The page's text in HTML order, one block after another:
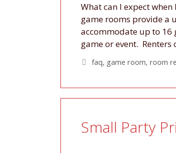
What can I expect when
game rooms provide a
accommodate up to 16
game or event.
Tags
faq, game room, room
Small Party